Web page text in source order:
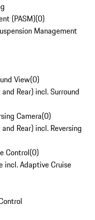
(PASM)(0)
Management
View(0)
Rear) incl. Surround
Camera(0)
Rear) incl. Reversing
Control(0)
incl. Adaptive Cruise